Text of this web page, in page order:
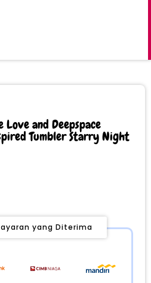
Love and Deepspace
Tumbler Starry Night
yang Diterima